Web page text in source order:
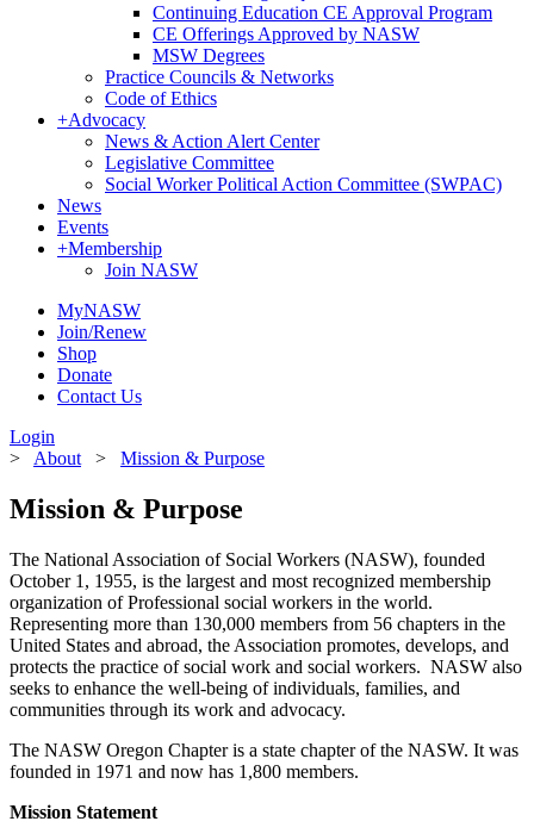
Continuing Education CE Approval Program
CE Offerings Approved by NASW
MSW Degrees
Practice Councils & Networks
Code of Ethics
+Advocacy
News & Action Alert Center
Legislative Committee
Social Worker Political Action Committee (SWPAC)
News
Events
+Membership
Join NASW
MyNASW
Join/Renew
Shop
Donate
Contact Us
Login
> About > Mission & Purpose
Mission & Purpose
The National Association of Social Workers (NASW), founded
October 1, 1955, is the largest and most recognized membership
organization of Professional social workers in the world.
Representing more than 130,000 members from 56 chapters in the
United States and abroad, the Association promotes, develops, and
protects the practice of social work and social workers. NASW also
seeks to enhance the well-being of individuals, families, and
communities through its work and advocacy.
The NASW Oregon Chapter is a state chapter of the NASW. It was
founded in 1971 and now has 1,800 members.
Mission Statement